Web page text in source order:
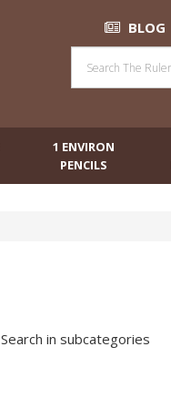
BLOG
1 ENVIRON
PENCILS
Search in subcategories